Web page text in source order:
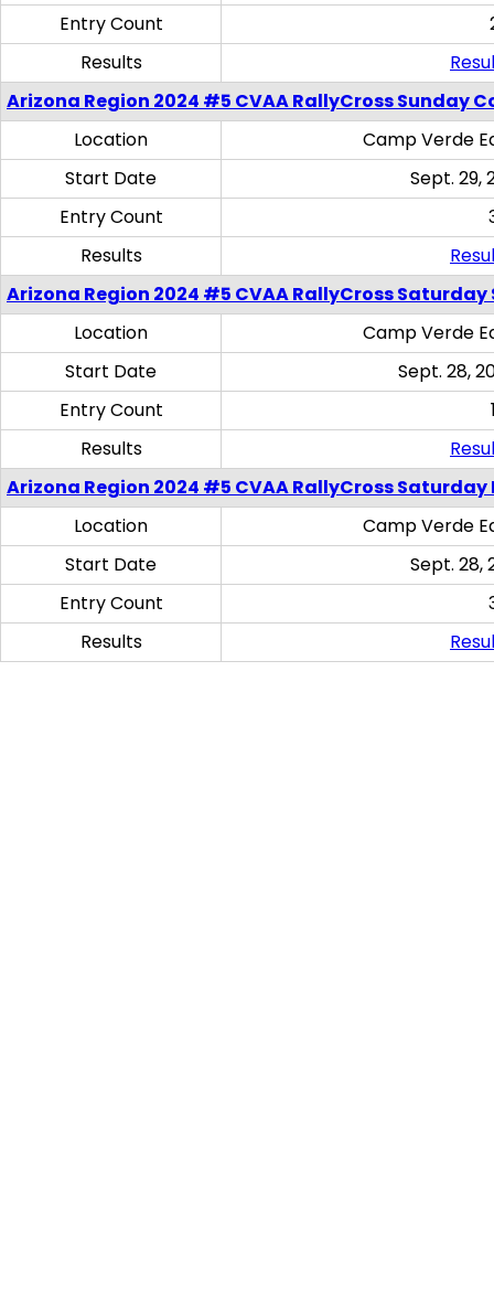
Entry Count
Results
Arizona Region 2024 #5 CVAA RallyCross Sunday
Location
Camp Verde
Start Date
Sept. 29,
Entry Count
Results
Arizona Region 2024 #5 CVAA RallyCross Saturday
Location
Camp Verde
Start Date
Sept. 28,
Entry Count
Results
Arizona Region 2024 #5 CVAA RallyCross
Location
Camp Verde
Start Date
Sept. 28,
Entry Count
Results